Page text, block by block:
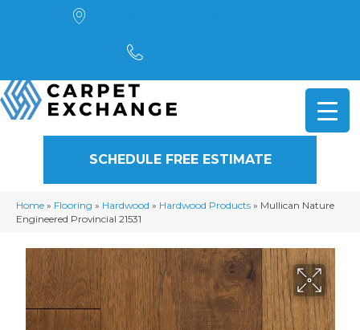
SCHEDULE FREE ESTIMATE
Home » Flooring » Hardwood » Hardwood Products » Mullican Nature
Engineered Provincial 21531